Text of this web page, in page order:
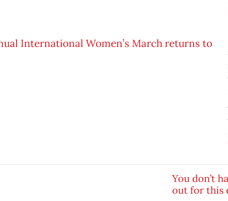
You don’t
out for this